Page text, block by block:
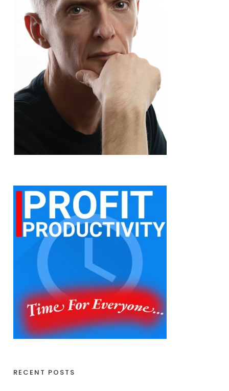
RECENT POSTS